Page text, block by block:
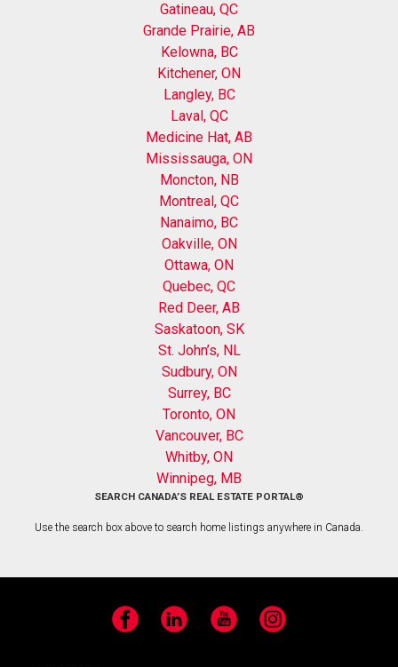
Gatineau, QC
Grande Prairie, AB
Kelowna, BC
Kitchener, ON
Langley, BC
Laval, QC
Medicine Hat, AB
Mississauga, ON
Moncton, NB
Montreal, QC
Nanaimo, BC
Oakville, ON
Ottawa, ON
Quebec, QC
Red Deer, AB
Saskatoon, SK
St. John’s, NL
Sudbury, ON
Surrey, BC
Toronto, ON
Vancouver, BC
Whitby, ON
Winnipeg, MB
SEARCH CANADA’S REAL ESTATE PORTAL®
Use the search box above to search home listings anywhere in Canada.
Facebook LinkedIn YouTube Instagram